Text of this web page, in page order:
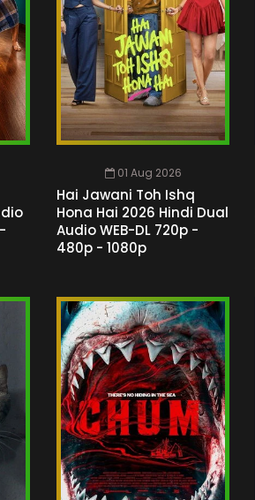
01 Aug 2026
Hai Jawani Toh Ishq
Hona Hai 2026 Hindi Dual
Audio WEB-DL 720p -
480p - 1080p